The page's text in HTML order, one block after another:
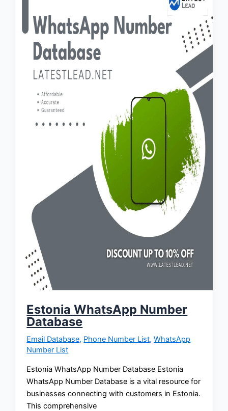
Estonia WhatsApp Number
Database
Email Database, Phone Number List,WhatsApp
Number List
Estonia WhatsApp Number Database Estonia
WhatsApp Number Database is a vital resource for
businesses connecting with customers in Estonia.
This comprehensive